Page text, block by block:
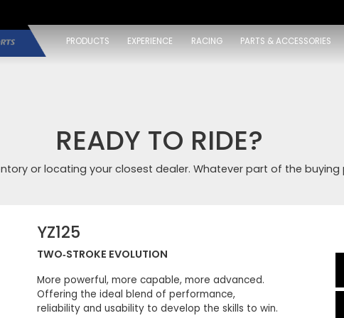
PRODUCTS EXPERIENCE RACING PARTS & ACCESSORIES
READY TO RIDE?
or locating your closest dealer. Whatever part of the buying
YZ125
TWO‑STROKE EVOLUTION
More powerful, more capable, more advanced.
Offering the ideal blend of performance,
reliability and usability to develop the skills to win.